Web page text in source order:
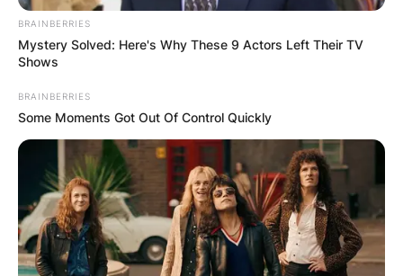
BRAINBERRIES
Mystery Solved: Here's Why These 9 Actors Left Their TV
Shows
BRAINBERRIES
Some Moments Got Out Of Control Quickly